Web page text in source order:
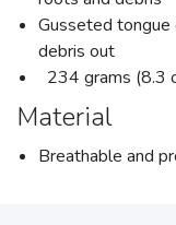
Gusseted
debris out
234 grams (8.3
Material
Breathable and